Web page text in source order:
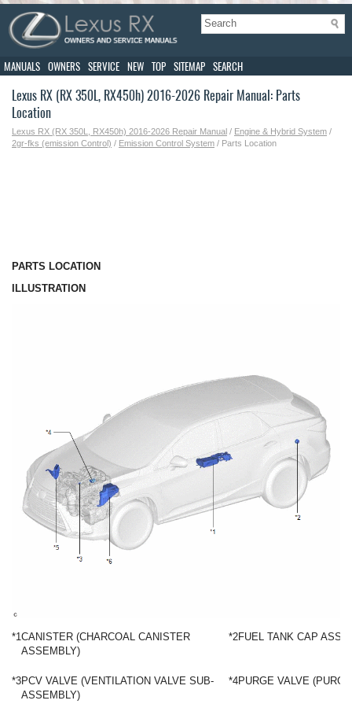
MANUALS OWNERS SERVICE NEW TOP SITEMAP SEARCH
Lexus RX (RX 350L, RX450h) 2016-2026 Repair Manual: Parts
Location
Lexus RX (RX 350L, RX450h) 2016-2026 Repair Manual / Engine & Hybrid System /
2gr-fks (emission Control) / Emission Control System / Parts Location
PARTS LOCATION
ILLUSTRATION
*1CANISTER (CHARCOAL CANISTER
ASSEMBLY)
*2FUEL TANK CAP
*3PCV VALVE (VENTILATION VALVE SUB-
ASSEMBLY)
*4PURGE VALVE